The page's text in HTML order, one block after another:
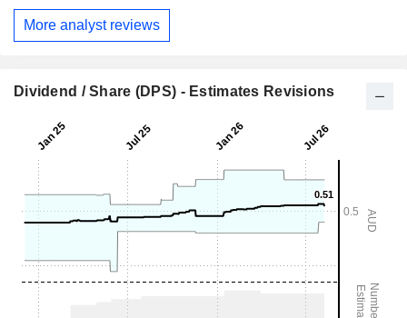
More analyst reviews
Dividend / Share (DPS) - Estimates Revisions